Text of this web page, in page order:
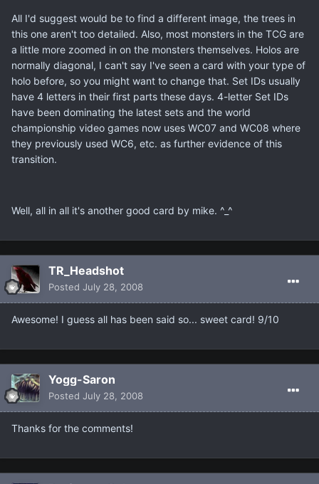
All I'd suggest would be to find a different image, the trees in
this one aren't too detailed. Also, most monsters in the TCG are
a little more zoomed in on the monsters themselves. Holos are
normally diagonal, I can't say I've seen a card with your type of
holo before, so you might want to change that. Set IDs usually
have 4 letters in their first parts these days. 4-letter Set IDs
have been dominating the latest sets and the world
championship video games now uses WC07 and WC08 where
they previously used WC6, etc. as further evidence of this
transition.
Well, all in all it's another good card by mike. ^_^
TR_Headshot
Posted July 28, 2008
Awesome! I guess all has been said so... sweet card! 9/10
Yogg-Saron
Posted July 28, 2008
Thanks for the comments!